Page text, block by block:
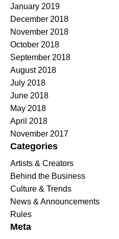
January 2019
December 2018
November 2018
October 2018
September 2018
August 2018
July 2018
June 2018
May 2018
April 2018
November 2017
Categories
Artists & Creators
Behind the Business
Culture & Trends
News & Announcements
Rules
Meta